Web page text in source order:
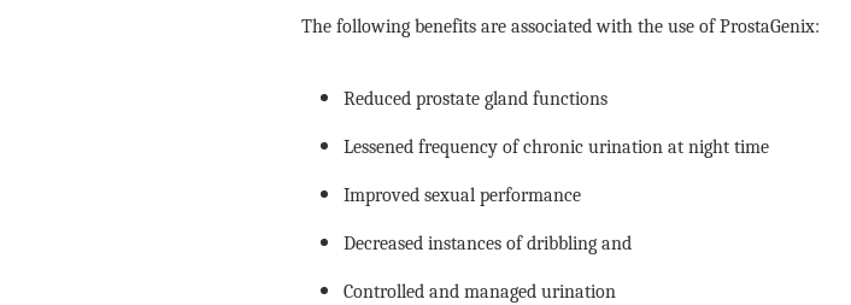
The following benefits are associated with the use of ProstaGenix:
Reduced prostate gland functions
Lessened frequency of chronic urination at night time
Improved sexual performance
Decreased instances of dribbling and
Controlled and managed urination